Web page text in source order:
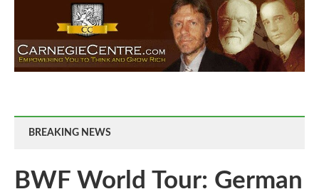
BREAKING NEWS
BWF World Tour: German